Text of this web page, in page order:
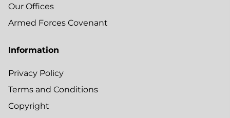
Our Offices
Armed Forces Covenant
Information
Privacy Policy
Terms and Conditions
Copyright